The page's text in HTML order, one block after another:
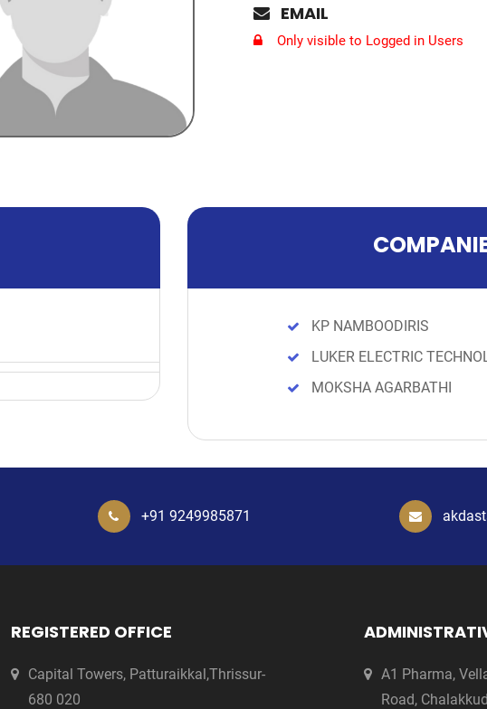
EMAIL
Only visible to Logged in Users
KP NAMBOODIRIS
LUKER ELECTRIC
MOKSHA AGARBATHI
+91 9249985871
REGISTERED OFFICE
Capital Towers, Patturaikkal,Thrissur-
680 020
A1 Pharma,
Road,